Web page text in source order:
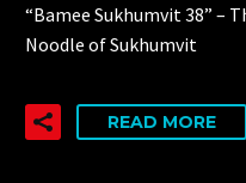
“Bamee Sukhumvit 38” –
Noodle of Sukhumvit
READ MORE